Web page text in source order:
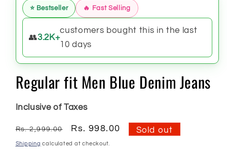
⭐ Bestseller 🔥 Fast Selling
👥3.2K+
customers bought this in the last
10 days
Regular fit Men Blue Denim Jeans
Inclusive of Taxes
Regular
price
Rs. 2,999.00
Sale
price
Rs. 998.00 Sold out
Shipping calculated at checkout.